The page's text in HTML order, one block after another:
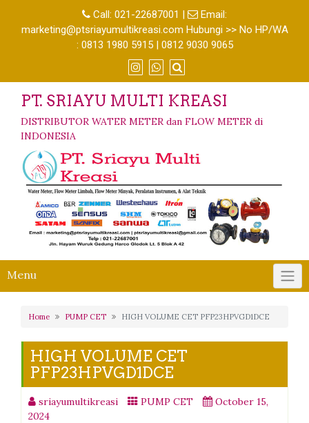
Call: 021-22687001 |
Email:
marketing@ptsriayumultikreasi.com Hubungi >> No HP/WA
: 0813 1980 5915 | 0812 9030 9065
PT. SRIAYU MULTI KREASI
DISTRIBUTOR WATER METER dan FLOW METER di
INDONESIA
Menu
Home PUMP CET HIGH VOLUME CET PFP23HPVGD1DCE
HIGH VOLUME CET
PFP23HPVGD1DCE
sriayumultikreasi PUMP CET
October 15,
2024